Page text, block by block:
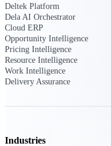
Deltek Platform
Dela AI Orchestrator
Cloud ERP
Opportunity Intelligence
Pricing Intelligence
Resource Intelligence
Work Intelligence
Delivery Assurance
Industries